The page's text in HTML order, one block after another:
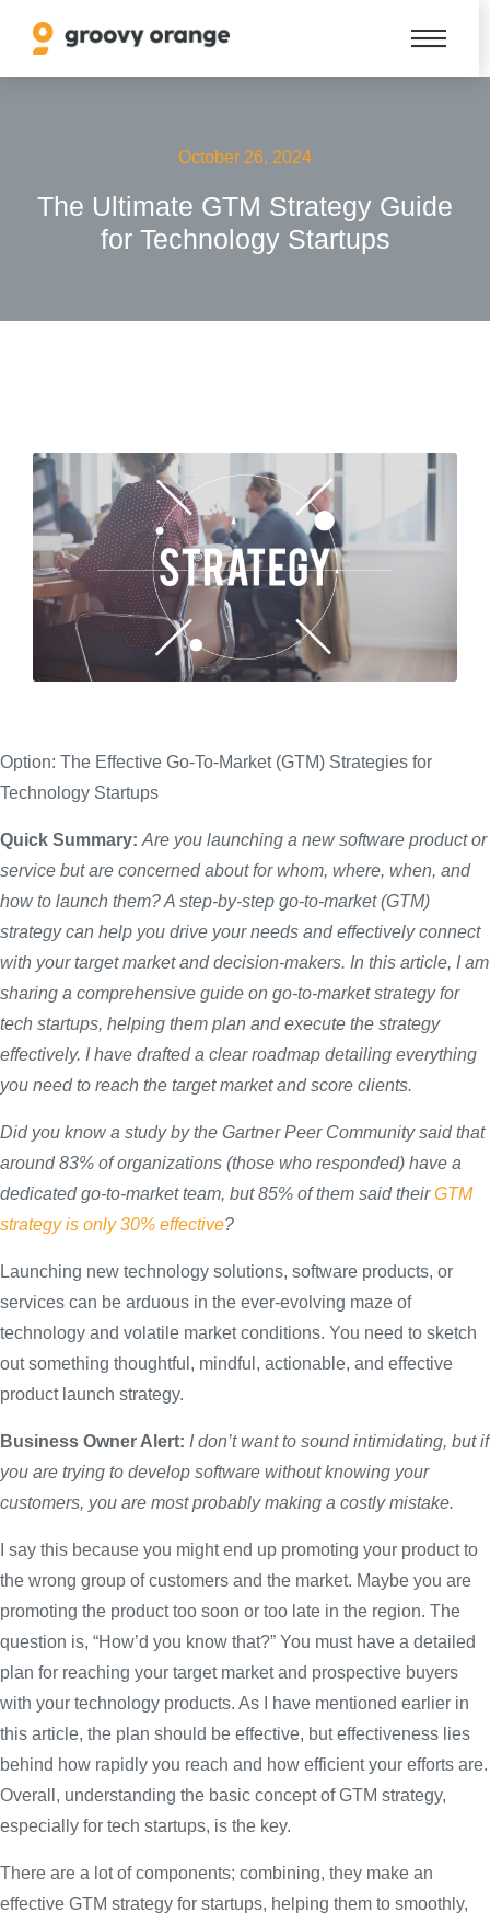
October 26, 2024
The Ultimate GTM Strategy Guide
for Technology Startups
Option: The Effective Go-To-Market (GTM) Strategies for
Technology Startups
Quick Summary: Are you launching a new software product or
service but are concerned aboutfor whom, where, when, and
how to launch them? A step-by-step go-to-market (GTM)
strategy can help you drive your needs and effectively connect
with your target market anddecision-makers. In this article, I am
sharing a comprehensive guide on go-to-market strategy for
tech startups, helping them plan and execute the strategy
effectively. I have drafteda clear roadmap detailing everything
you need to reach the target market and score clients.
Did you know a study by the Gartner Peer Community said that
around 83% of organizations (those who responded) have a
dedicated go-to-market team, but 85% of them said theirGTM
strategy is only 30% effective?
Launching new technology solutions, software products, or
services can be arduous in the ever-evolving maze of
technology and volatile market conditions. You need to sketch
out something thoughtful, mindful, actionable, and effective
product launch strategy.
Business Owner Alert: I don’t want to sound intimidating, but if
you are trying to develop software without knowing your
customers, you are most probably making a costly mistake.
I say this because you might end up promoting your product to
the wrong group of customers and the market. Maybe you are
promoting the product too soon or too late in the region. The
question is, “How’d you know that?” You must have a detailed
plan for reaching your target market and prospective buyers
with your technology products. As I have mentioned earlier in
this article, the plan should be effective, but effectiveness lies
behind how rapidly you reach and how efficient your efforts are.
Overall, understanding the basic concept of GTM strategy,
especially for tech startups, is the key.
There are a lot of components; combining, they make an
effective GTM strategy for startups, helping them to smoothly,